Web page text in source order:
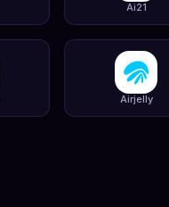
Ai21
Airjelly